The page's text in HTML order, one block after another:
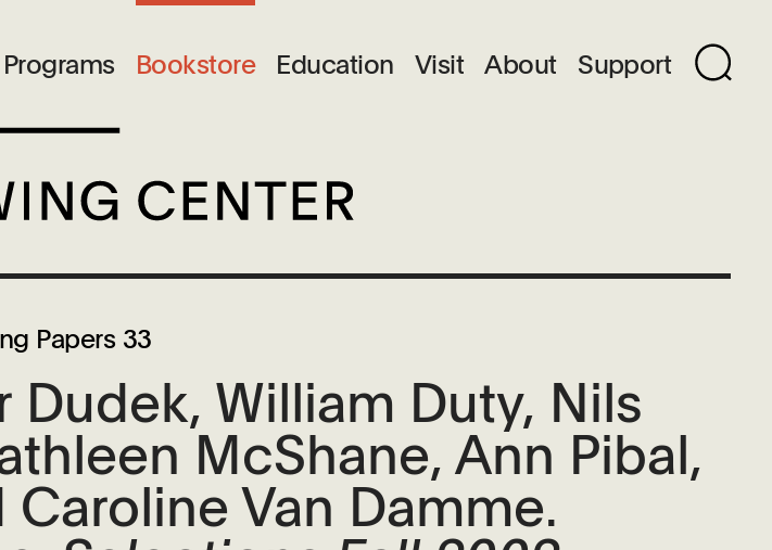
Programs Bookstore Education Visit About Support
Papers 33
William Duty, Nils
McShane, Ann Pibal,
Van Damme.